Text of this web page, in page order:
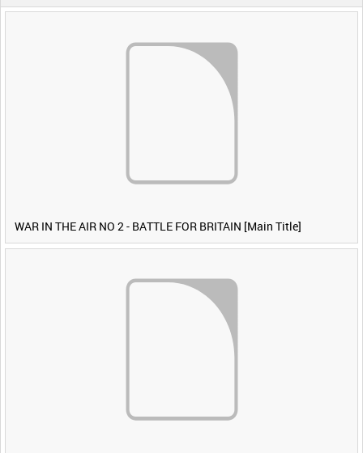
WAR IN THE AIR NO 2 - BATTLE FOR BRITAIN [Main Title]